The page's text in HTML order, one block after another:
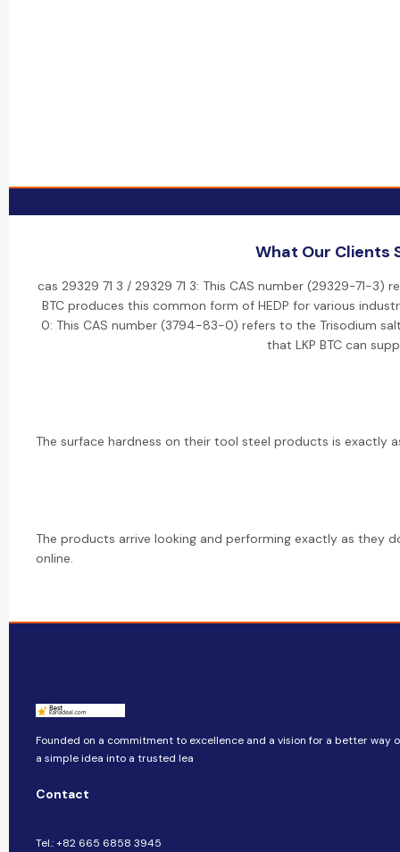
What Our Clients
cas 29329 71 3 / 29329 71 3: This CAS number (29329-71-3)
BTC produces this common form of HEDP for various
0: This CAS number (3794-83-0) refers to the Trisodium salt
that LKP BTC can
The surface hardness on their tool steel products is exactly
The products arrive looking and performing exactly as they
online.
Founded on a commitment to excellence and a vision for a better way
a simple idea into a trusted lea
Contact
Tel.: +82 665 6858 3945